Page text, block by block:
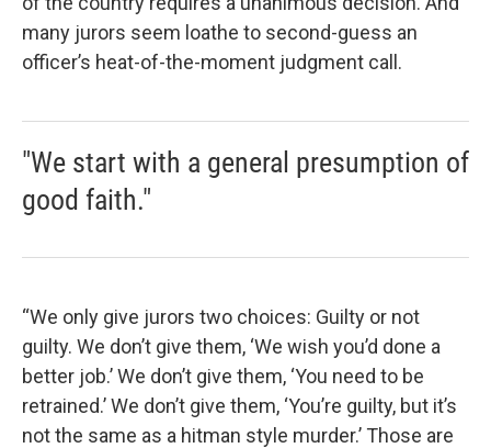
many jurors seem loathe to second-guess an
officer’s heat-of-the-moment judgment call.
"We start with a general presumption of
good faith."
“We only give jurors two choices: Guilty or not
guilty. We don’t give them, ‘We wish you’d done a
better job.’ We don’t give them, ‘You need to be
retrained.’ We don’t give them, ‘You’re guilty, but it’s
not the same as a hitman style murder.’ Those are